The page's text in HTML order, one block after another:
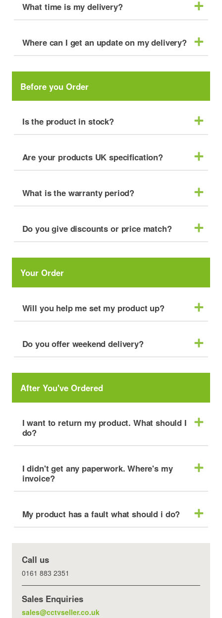
What time is my delivery?
Where can I get an update on my delivery?
Before you Order
Is the product in stock?
Are your products UK specification?
What is the warranty period?
Do you give discounts or price match?
Your Order
Will you help me set my product up?
Do you offer weekend delivery?
After You've Ordered
I want to return my product. What should I
do?
I didn't get any paperwork. Where's my
invoice?
My product has a fault what should i do?
Call us
0161 883 2351
Sales Enquiries
sales@cctvseller.co.uk